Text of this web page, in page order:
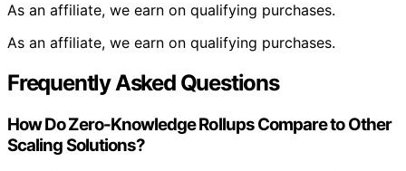
As an affiliate, we earn on qualifying purchases.
As an affiliate, we earn on qualifying purchases.
Frequently Asked Questions
How Do Zero-Knowledge Rollups Compare to Other
Scaling Solutions?